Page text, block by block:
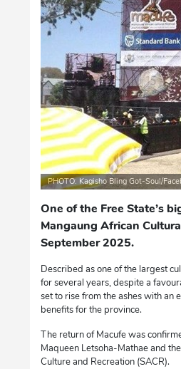
PHOTO: Kagisho Bling Got-Soul/
One of the Free State’s
Mangaung African
September 2025.
Described as one of the largest
for several years, despite a
set to rise from the ashes with an
benefits for the province.
The return of Macufe was
Maqueen Letsoha-Mathae and
Culture and Recreation (SACR).